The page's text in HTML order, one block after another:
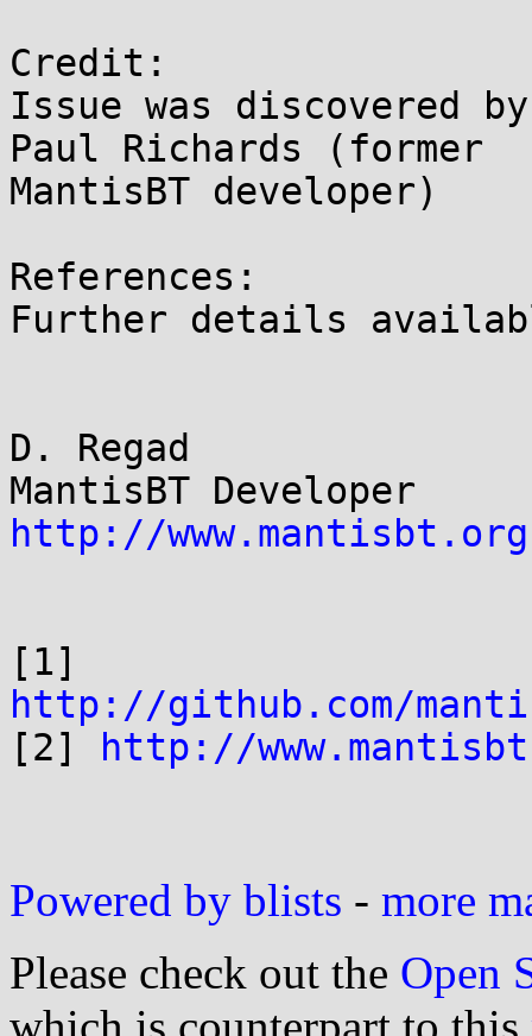
Credit:
Issue was discovered
Paul Richards (former
MantisBT developer)
References:
Further details
D. Regad
http://www.mantisbt.org
http://github.com/
[2]
http://
Powered by blists - more
Please check out the Open